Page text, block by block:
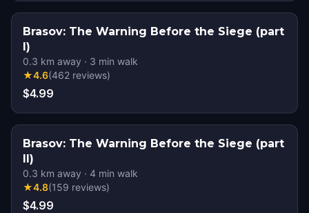
Brasov: The Warning Before the Siege (part
I)
0.3 km away · 3 min walk
★4.6(462 reviews)
$4.99
Brasov: The Warning Before the Siege (part
II)
0.3 km away · 4 min walk
★4.8(159 reviews)
$4.99